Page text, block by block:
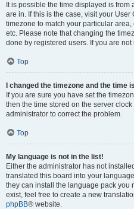
It is possible the time displayed is
are in. If this is the case, visit your
timezone to match your particular
etc. Please note that changing the
done by registered users. If you are
Top
I changed the timezone and the time
If you are sure you have set the
then the time stored on the server
administrator to correct the problem.
Top
My language is not in the list!
Either the administrator has not
translated this board into your
they can install the language pack you
exist, feel free to create a new
phpBB® website.